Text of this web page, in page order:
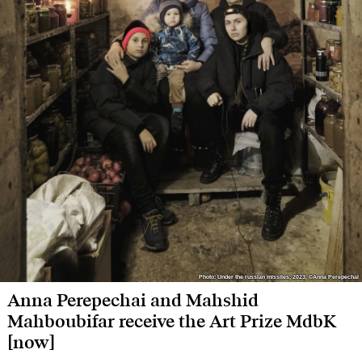
Photo: Under the russian missiles, 2023, ©Anna Perepechai
Photo: Under the russian missiles, 2023, ©Anna Perepechai
Anna Perepechai and Mahshid
Mahboubifar receive the Art Prize MdbK
[now]